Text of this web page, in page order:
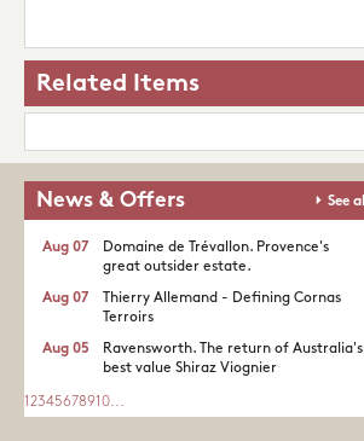
Related Items
News & Offers See all
Domaine de Trévallon. Provence's
great outsider estate.​
Aug 07
Thierry Allemand - Defining Cornas
Terroirs
Aug 07
Ravensworth. The return of Australia's
best value Shiraz Viognier
Aug 05
1 2345678910...